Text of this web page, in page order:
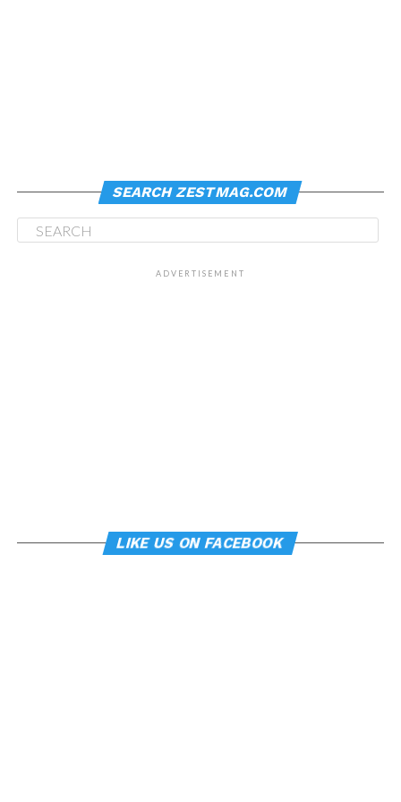
SEARCH ZESTMAG.COM
ADVERTISEMENT
LIKE US ON FACEBOOK